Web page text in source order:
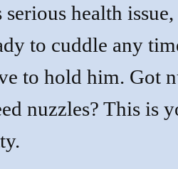
serious health issue,
to cuddle any
to hold him. Got
nuzzles? This is